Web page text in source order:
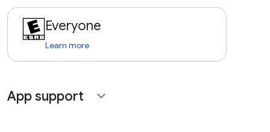
Everyone
Learn more
App support expand_more